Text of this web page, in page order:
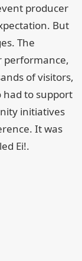
producer
But
The
performance,
of visitors,
had to support
initiatives
It was
Ei!.